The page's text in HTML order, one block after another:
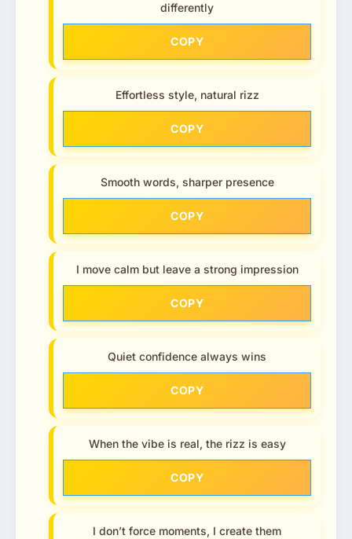
differently
COPY
Effortless style, natural rizz
COPY
Smooth words, sharper presence
COPY
I move calm but leave a strong impression
COPY
Quiet confidence always wins
COPY
When the vibe is real, the rizz is easy
COPY
I don’t force moments, I create them